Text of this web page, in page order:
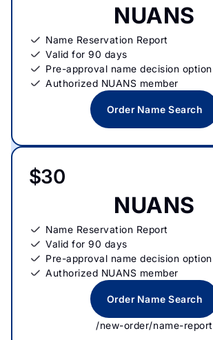
NUANS
Name Reservation Report
Valid for 90 days
Pre-approval name decision option
Authorized NUANS member
Order Name Search
$30
NUANS
Name Reservation Report
Valid for 90 days
Pre-approval name decision option
Authorized NUANS member
Order Name Search
/new-order/name-report